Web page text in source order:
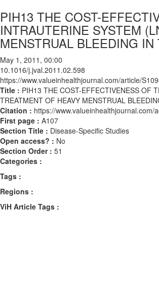
PIH13 THE COST-
INTRAUTERINE SYSTEM
MENSTRUAL BLEEDING
May 1, 2011, 00:00
10.1016/j.jval.2011.02.598
https://www.valueinhealthjournal.com/article/
Title : PIH13 THE COST-EFFECTIVENESS OF
TREATMENT OF HEAVY MENSTRUAL
Citation : https://
First page : A107
Section Title : Disease-Specific Studies
Open access? : No
Section Order : 51
Categories :
Tags :
Regions :
ViH Article Tags :